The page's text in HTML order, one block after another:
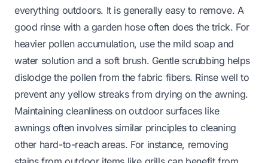
everything outdoors. It is generally easy to remove. A
good rinse with a garden hose often does the trick. For
heavier pollen accumulation, use the mild soap and
water solution and a soft brush. Gentle scrubbing helps
dislodge the pollen from the fabric fibers. Rinse well to
prevent any yellow streaks from drying on the awning.
Maintaining cleanliness on outdoor surfaces like
awnings often involves similar principles to cleaning
other hard-to-reach areas. For instance, removing